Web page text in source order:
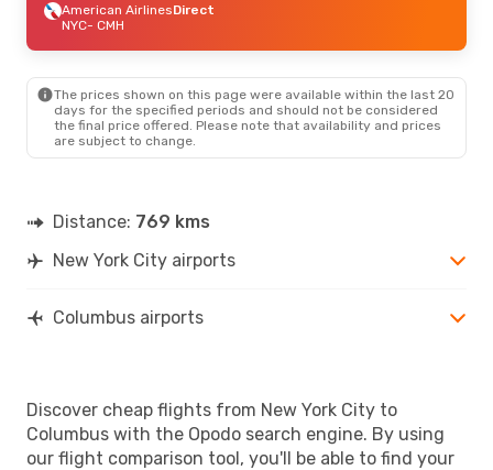
American AirlinesDirect
NYC- CMH
CMH- NYC
Thu, Sep 17 - Sat, Sep 19
American AirlinesDirect
- CMH
American Airlines Direct
CMH- NYC
American AirlinesDirect
NYC- CMH
The prices shown on this page were available within the last 20
days for the specified periods and should not be considered
the final price offered. Please note that availability and prices
are subject to change.
Distance: 769 kms
New York City airports
Columbus airports
Discover cheap flights from New York City to
Columbus with the Opodo search engine. By using
our flight comparison tool, you'll be able to find your